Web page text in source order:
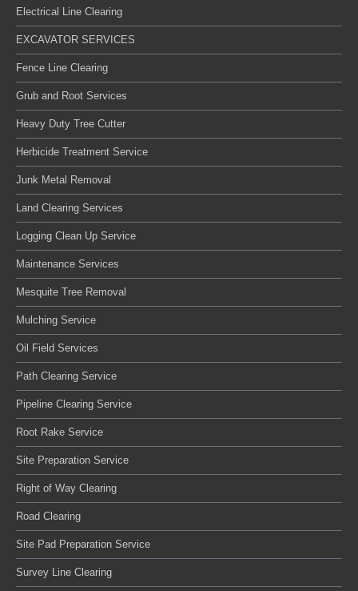
Electrical Line Clearing
EXCAVATOR SERVICES
Fence Line Clearing
Grub and Root Services
Heavy Duty Tree Cutter
Herbicide Treatment Service
Junk Metal Removal
Land Clearing Services
Logging Clean Up Service
Maintenance Services
Mesquite Tree Removal
Mulching Service
Oil Field Services
Path Clearing Service
Pipeline Clearing Service
Root Rake Service
Site Preparation Service
Right of Way Clearing
Road Clearing
Site Pad Preparation Service
Survey Line Clearing